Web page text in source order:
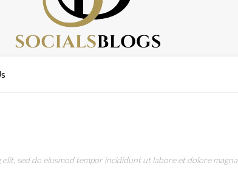
sed do eiusmod tempor incididunt ut labore et dolore